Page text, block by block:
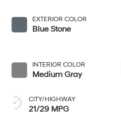
EXTERIOR COLOR
Blue Stone
INTERIOR COLOR
Medium Gray
CITY/HIGHWAY
21/29 MPG